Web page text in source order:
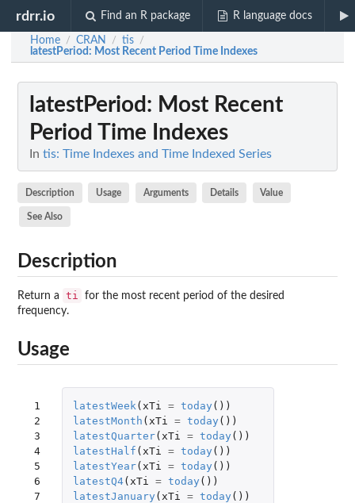
rdrr.io Find an R package R language docs
Home / CRAN / tis /
latestPeriod: Most Recent Period Time Indexes
latestPeriod : Most Recent
Period Time Indexes
In tis: Time Indexes and Time Indexed Series
Description Usage Arguments Details Value
See Also
Description
Return a ti
for the most recent period of the desired
frequency.
Usage
1
2
3
4
5
6
7
latestWeek ( xTi = today ())
latestMonth ( xTi = today ())
latestQuarter( xTi = today ())
latestHalf ( xTi = today ())
latestYear( xTi = today ())
latestQ4( xTi = today ())
latestJanuary ( xTi = today ())